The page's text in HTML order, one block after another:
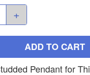
+
ADD TO CART
Pendant for